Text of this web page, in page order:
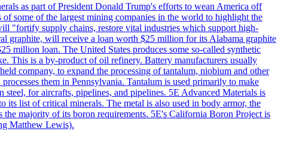
as part of President Donald Trump's efforts to wean America off
some of the largest mining companies in the world to highlight the
"fortify supply chains, restore vital industries which support high-
graphite, will receive a loan worth $25 million for its Alabama graphite
million loan. The United States produces some so-called synthetic
This is a by-product of oil refinery. Battery manufacturers usually
company, to expand the processing of tantalum, niobium and other
them in Pennsylvania. Tantalum is used primarily to make
steel, for aircrafts, pipelines, and pipelines. 5E Advanced Materials is
list of critical minerals. The metal is also used in body armor, the
the majority of its boron requirements. 5E's California Boron Project is
Matthew Lewis).